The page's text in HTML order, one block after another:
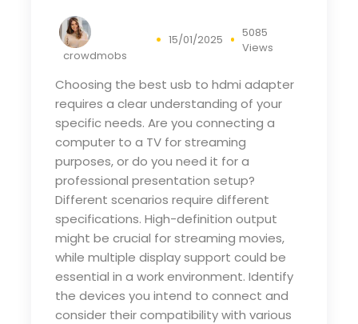
crowdmobs
15/01/2025
5085
Views
Choosing the best usb to hdmi adapter
requires a clear understanding of your
specific needs. Are you connecting a
computer to a TV for streaming
purposes, or do you need it for a
professional presentation setup?
Different scenarios require different
specifications. High-definition output
might be crucial for streaming movies,
while multiple display support could be
essential in a work environment. Identify
the devices you intend to connect and
consider their compatibility with various